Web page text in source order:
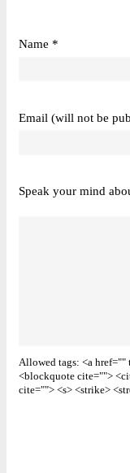
Name *
Email (will not be
Speak your mind
Allowed tags: <a
<blockquote cite="">
cite=""> <s> <strike>